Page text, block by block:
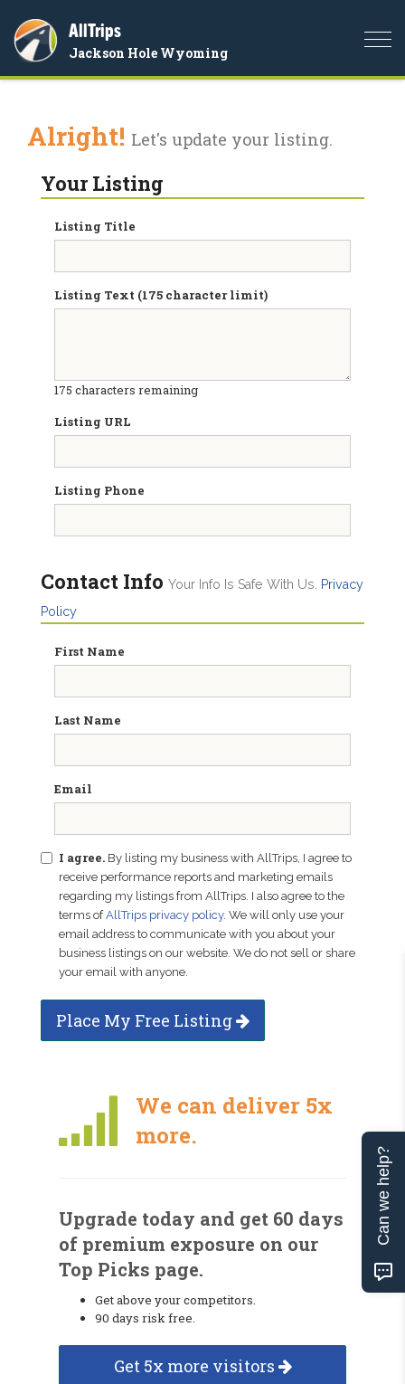
AllTrips
Jackson Hole Wyoming
Alright! Let's update your listing.
Your Listing
Listing Title
Listing Text (175 character limit)
175 characters remaining
Listing URL
Listing Phone
Contact Info Your Info Is Safe With Us.
Privacy
Policy
First Name
Last Name
Email
I agree. By listing my business with AllTrips, I agree to
receive performance reports and marketing emails
regarding my listings from AllTrips. I also agree to the
terms ofAllTrips privacy policy. We will only use your
email address to communicate with you about your
business listings on our website. We do not sell or share
your email with anyone.
Place My Free Listing
We can deliver 5x
more.
Upgrade today and get 60 days
of premium exposure on our
Top Picks page.
Get above your competitors.
90 days risk free.
Get 5x more visitors
Can we help?